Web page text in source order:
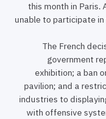
this month in Paris.
unable to participate
The French
government
exhibition; a ban
pavilion; and a
industries to
with offensive